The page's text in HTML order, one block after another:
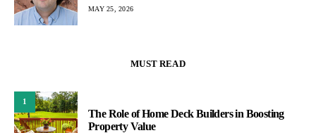
MAY 25, 2026
MUST READ
1
The Role of Home Deck Builders in Boosting
Property Value